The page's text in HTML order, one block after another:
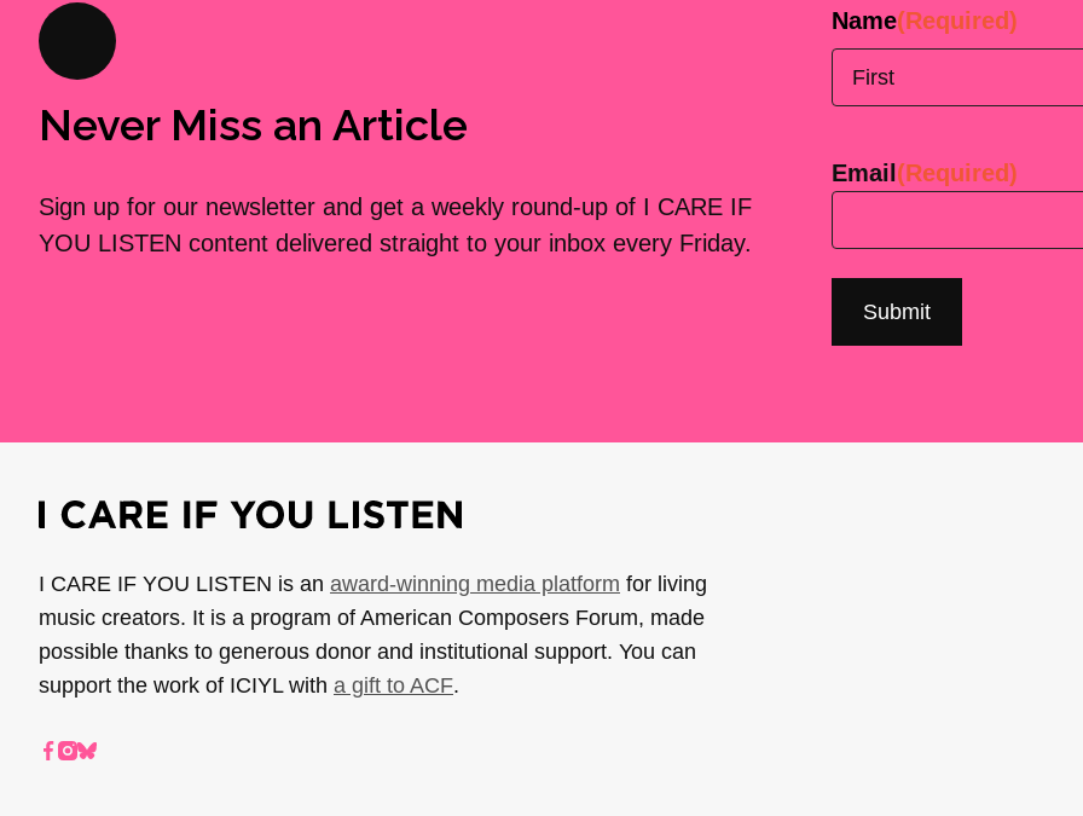
Never Miss an Article
Sign up for our newsletter and get a weekly round-up of I CARE IF
YOU LISTEN content delivered straight to your inbox every Friday.
Name(Required)
Email (Required)
I CARE IF YOU LISTEN is an award-winning media platform for living
music creators. It is a program of American Composers Forum, made
possible thanks to generous donor and institutional support. You can
support the work of ICIYL with a gift to ACF.